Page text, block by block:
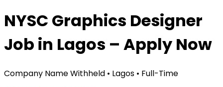
NYSC Graphics Designer
Job in Lagos – Apply Now
Company Name Withheld • Lagos • Full-Time